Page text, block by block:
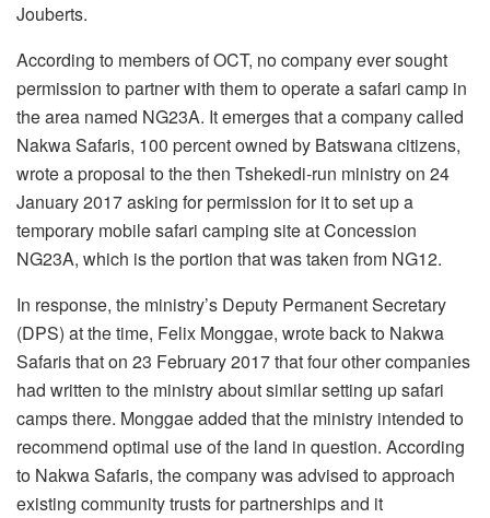
Jouberts.
According to members of OCT, no company ever sought
permission to partner with them to operate a safari camp in
the area named NG23A. It emerges that a company called
Nakwa Safaris, 100 percent owned by Batswana citizens,
wrote a proposal to the then Tshekedi-run ministry on 24
January 2017 asking for permission for it to set up a
temporary mobile safari camping site at Concession
NG23A, which is the portion that was taken from NG12.
In response, the ministry’s Deputy Permanent Secretary
(DPS) at the time, Felix Monggae, wrote back to Nakwa
Safaris that on 23 February 2017 that four other companies
had written to the ministry about similar setting up safari
camps there. Monggae added that the ministry intended to
recommend optimal use of the land in question. According
to Nakwa Safaris, the company was advised to approach
existing community trusts for partnerships and it